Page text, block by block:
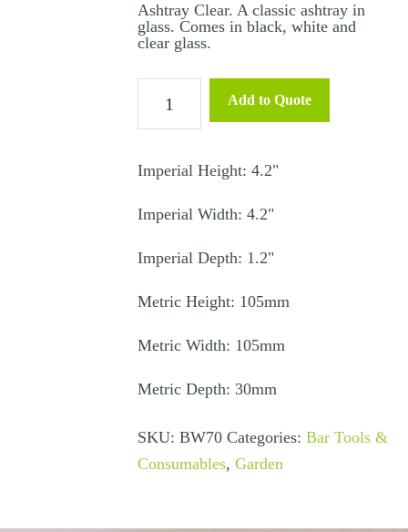
Ashtray Clear. A classic ashtray in
glass. Comes in black, white and
clear glass.
Add to Quote
Imperial Height: 4.2"
Imperial Width: 4.2"
Imperial Depth: 1.2"
Metric Height: 105mm
Metric Width: 105mm
Metric Depth: 30mm
SKU: BW70 Categories: Bar Tools &
Consumables, Garden